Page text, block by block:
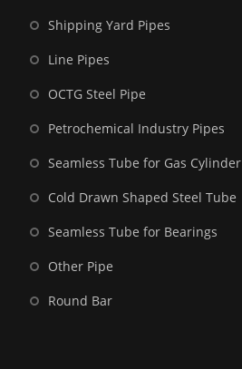
Shipping Yard Pipes
Line Pipes
OCTG Steel Pipe
Petrochemical Industry Pipes
Seamless Tube for Gas Cylinder
Cold Drawn Shaped Steel Tube
Seamless Tube for Bearings
Other Pipe
Round Bar